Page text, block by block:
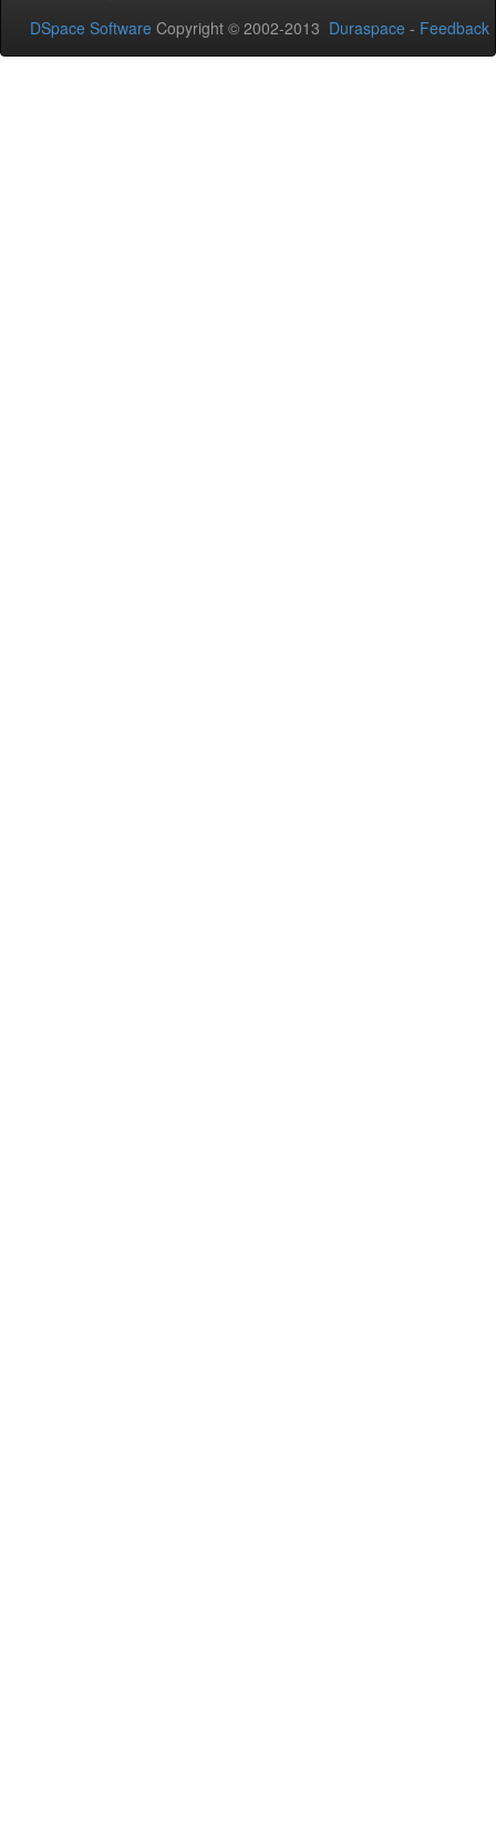
DSpace Software Copyright © 2002-2013 Duraspace - Feedback